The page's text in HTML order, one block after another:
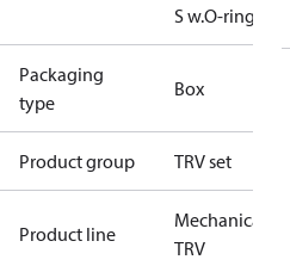
S w.O-ring
Packaging
type
Box
Product group TRV set
Product line
Mechanical
TRV